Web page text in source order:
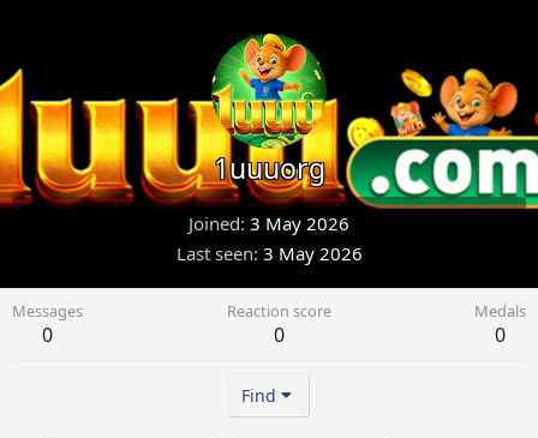
1uuuorg
Joined 3 May 2026
Last seen 3 May 2026
Messages
0
Reaction score
0
Medals
0
Find